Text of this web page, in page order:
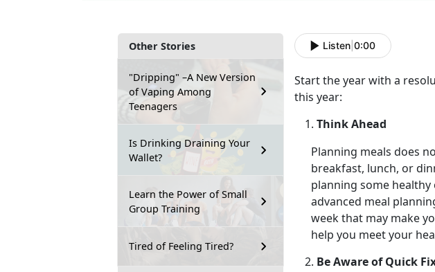
Other Stories
"Dripping" –A New Version
of Vaping Among
Teenagers
Is Drinking Draining Your
Wallet?
Learn the Power of Small
Group Training
Tired of Feeling Tired?
Listen 0:00
Start the year with a
this year:
Think Ahead
Planning meals does
breakfast, lunch, or
planning some
advanced meal
week that may make
help you meet your
Be Aware of Quick